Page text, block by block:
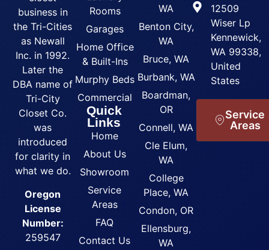
business in
the Tri-Cities
as Newall
Inc. in 1992.
Later the
DBA name of
Tri-City
Closet Co.
was
introduced
for clarity in
what we do.
Oregon
License
Number:
259547
Rooms
Garages
Home Office
& Built-Ins
Murphy Beds
Commercial
Quick
Links
Home
About Us
Showroom
Service
Areas
FAQ
Contact Us
WA
Benton City,
WA
Bruce, WA
Burbank, WA
Boardman,
OR
Connell, WA
Cle Elum,
WA
College
Place, WA
Condon, OR
Ellensburg,
WA
12509
Wiser Lp
Kennewick,
WA 99338,
United
States
Service
Areas